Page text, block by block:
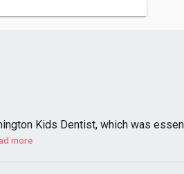
Kids Dentist, which was
more